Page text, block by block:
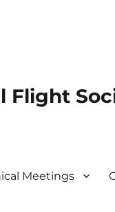
Flight
Meetings